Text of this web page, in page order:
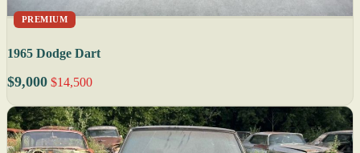
PREMIUM
1965 Dodge Dart
$9,000 $14,500